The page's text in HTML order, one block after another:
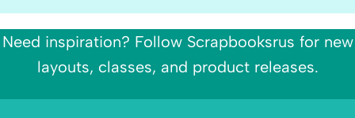
Need inspiration? Follow Scrapbooksrus for new
layouts, classes, and product releases.